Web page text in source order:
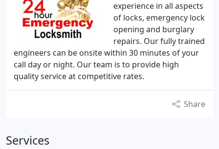
experience in all aspects
of locks, emergency lock
opening and burglary
repairs. Our fully trained
engineers can be onsite within 30 minutes of your
call day or night. Our team is to provide high
quality service at competitive rates.
Share
Services